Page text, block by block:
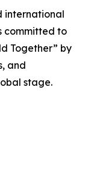
international
committed to
Together” by
and
stage.